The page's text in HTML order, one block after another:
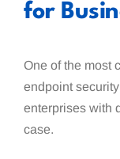
for
One of the most
endpoint
enterprises with
case.